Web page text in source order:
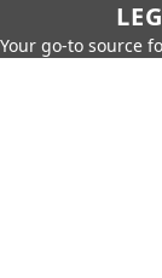
Your go-to source